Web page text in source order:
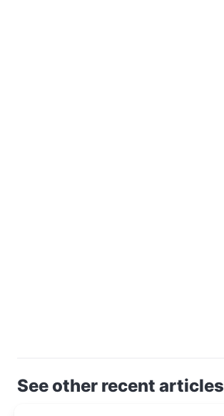
See other recent articles